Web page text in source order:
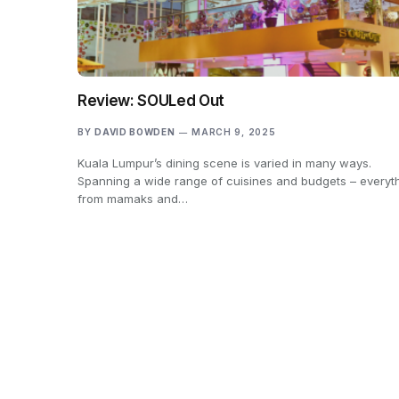
Review: SOULed Out
BY DAVID BOWDEN MARCH 9, 2025
Kuala Lumpur’s dining scene is varied in many ways.
Spanning a wide range of cuisines and budgets –
from mamaks and…